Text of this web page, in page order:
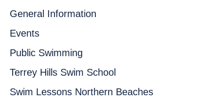
General Information
Events
Public Swimming
Terrey Hills Swim School
Swim Lessons Northern Beaches